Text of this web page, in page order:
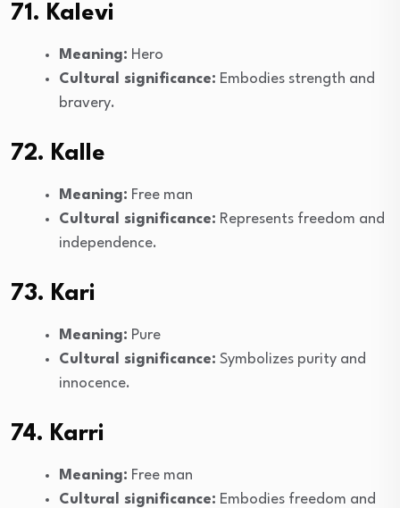
71. Kalevi
Meaning: Hero
Cultural significance: Embodies strength and
bravery.
72. Kalle
Meaning: Free man
Cultural significance: Represents freedom and
independence.
73. Kari
Meaning: Pure
Cultural significance: Symbolizes purity and
innocence.
74. Karri
Meaning: Free man
Cultural significance: Embodies freedom and